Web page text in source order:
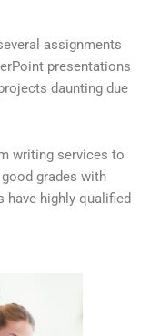
assignments
presentations
daunting due
writing services to
grades with
have highly qualified